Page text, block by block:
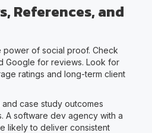
References, and
power of social proof. Check
Google for reviews. Look for
ratings and long-term client
case study outcomes
A software dev agency with a
likely to deliver consistent